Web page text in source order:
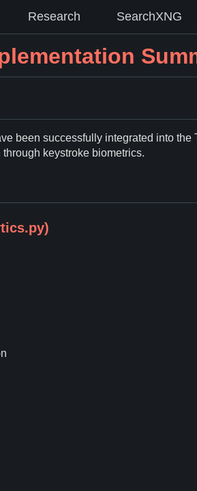
Research SearchXNG
been successfully integrated into
keystroke biometrics.